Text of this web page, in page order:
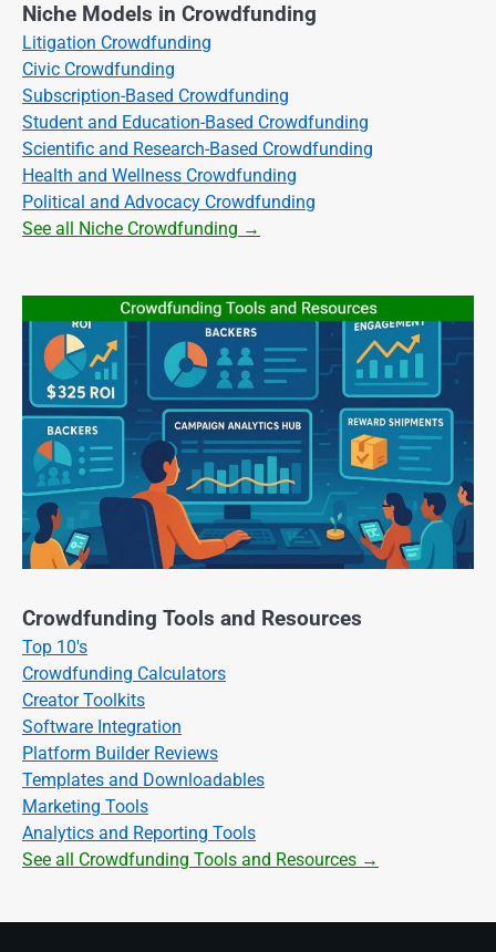
Niche Models in Crowdfunding
Litigation Crowdfunding
Civic Crowdfunding
Subscription-Based Crowdfunding
Student and Education-Based Crowdfunding
Scientific and Research-Based Crowdfunding
Health and Wellness Crowdfunding
Political and Advocacy Crowdfunding
See all Niche Crowdfunding →
Crowdfunding Tools and Resources
Top 10's
Crowdfunding Calculators
Creator Toolkits
Software Integration
Platform Builder Reviews
Templates and Downloadables
Marketing Tools
Analytics and Reporting Tools
See all Crowdfunding Tools and Resources →